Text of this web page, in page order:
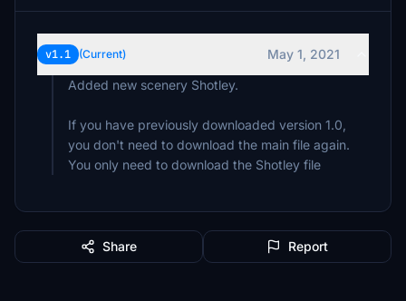
v1.1 (Current)
May 1, 2021
Added new scenery Shotley.
If you have previously downloaded version 1.0,
you don't need to download the main file again.
You only need to download the Shotley file
Share Report